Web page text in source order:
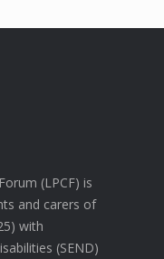
(LPCF) is
and carers of
with
(SEND)